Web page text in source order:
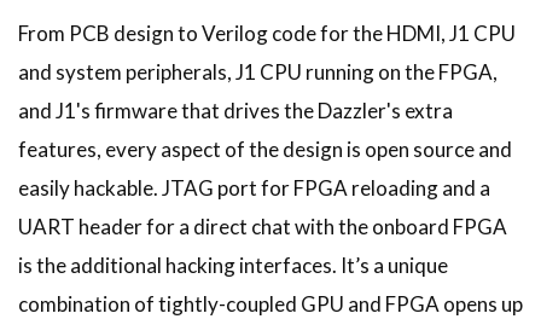
From PCB design to Verilog code for the HDMI, J1 CPU
and system peripherals, J1 CPU running on the FPGA,
and J1's firmware that drives the Dazzler's extra
features, every aspect of the design is open source and
easily hackable. JTAG port for FPGA reloading and a
UART header for a direct chat with the onboard FPGA
is the additional hacking interfaces. It’s a unique
combination of tightly-coupled GPU and FPGA opens up